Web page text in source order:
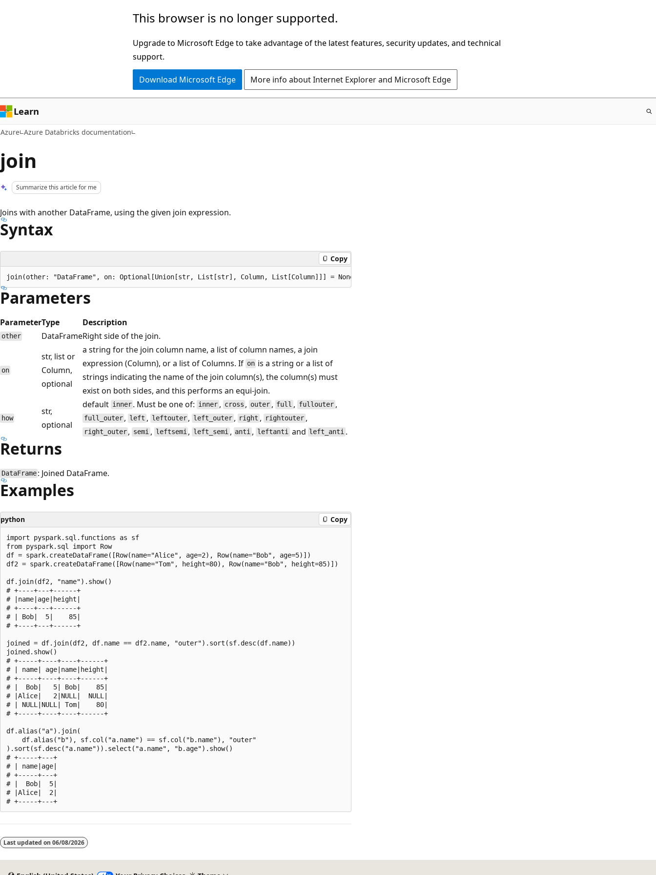
This browser is no longer supported.
Upgrade to Microsoft Edge to take advantage of the latest features, security updates, and technical
support.
Download Microsoft Edge More info about Internet Explorer and Microsoft Edge
Learn
Azure Azure Databricks documentation
join
Summarize this article for me
Joins with another DataFrame, using the given join expression.
Syntax
Copy
Parameters
ParameterType Description
other DataFrameRight side of the join.
on
str, list or
Column,
optional
a string for the join column name, a list of column names, a join
expression (Column), or a list of Columns. If on is a string or a list of
strings indicating the name of the join column(s), the column(s) must
exist on both sides, and this performs an equi-join.
how
str,
optional
default inner . Must be one of: inner, cross , outer, full , fullouter ,
full_outer , left , leftouter , left_outer , right , rightouter ,
right_outer , semi, leftsemi , left_semi , anti , leftanti and left_anti .
Returns
DataFrame : Joined DataFrame.
Examples
python Copy
import pyspark.sql.functions as sf
from pyspark.sql import Row
df = spark.createDataFrame([Row(name="Alice", age=2), Row(name="Bob", age=5)])
df2 = spark.createDataFrame([Row(name="Tom", height=80), Row(name="Bob", height=85)])
df.join(df2, "name").show()
# +----+---+------+
# |name|age|height|
# +----+---+------+
# | Bob|  5|    85|
# +----+---+------+
joined = df.join(df2, df.name == df2.name, "outer").sort(sf.desc(df.name))
joined.show()
# +-----+----+----+------+
# | name| age|name|height|
# +-----+----+----+------+
# |  Bob|   5| Bob|    85|
# |Alice|   2|NULL|  NULL|
# | NULL|NULL| Tom|    80|
# +-----+----+----+------+
df.alias("a").join(
    df.alias("b"), sf.col("a.name") == sf.col("b.name"), "outer"
).sort(sf.desc("a.name")).select("a.name", "b.age").show()
# +-----+---+
# | name|age|
# +-----+---+
# |  Bob|  5|
# |Alice|  2|
disabled
Last updated on 06/08/2026